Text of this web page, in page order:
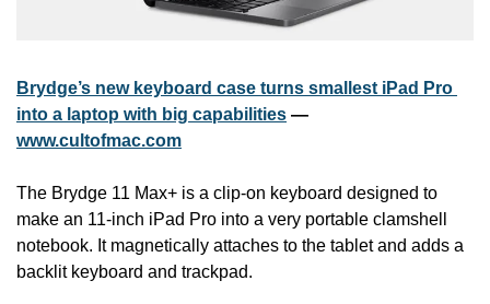
Brydge’s new keyboard case turns smallest iPad Pro
into a laptop with big capabilities
www.cultofmac.com
The Brydge 11 Max+ is a clip-on keyboard designed to
make an 11-inch iPad Pro into a very portable clamshell
notebook. It magnetically attaches to the tablet and adds a
backlit keyboard and trackpad.